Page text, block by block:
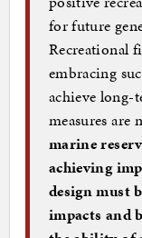
for future
Recreational
embracing
achieve long-
measures are
marine
achieving
design must
impacts and